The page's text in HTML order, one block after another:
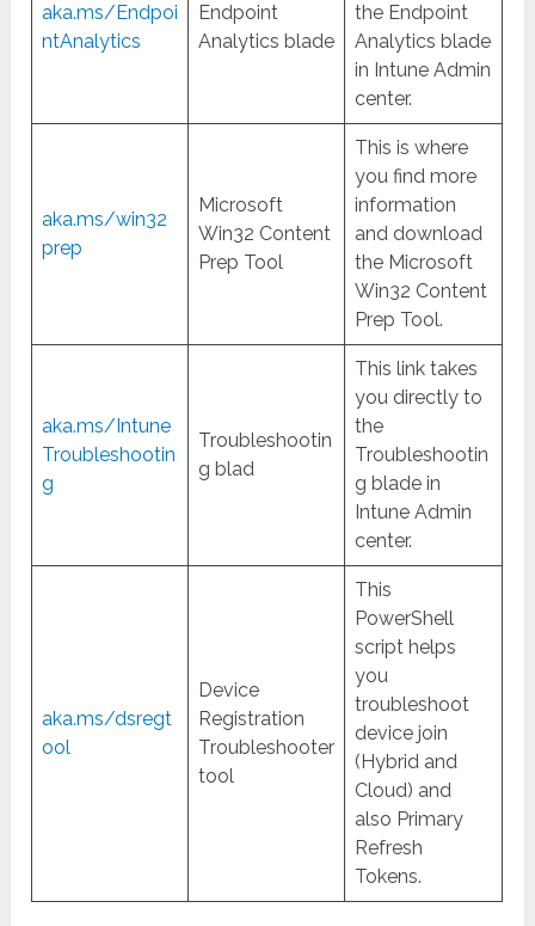
aka.ms/Endpoi
ntAnalytics
Endpoint
Analytics blade
the Endpoint
Analytics blade
in Intune Admin
center.
aka.ms/win32
prep
Microsoft
Win32 Content
Prep Tool
This is where
you find more
information
and download
the Microsoft
Win32 Content
Prep Tool.
aka.ms/Intune
Troubleshootin
g
Troubleshootin
g blad
This link takes
you directly to
the
Troubleshootin
g blade in
Intune Admin
center.
aka.ms/dsregt
ool
Device
Registration
Troubleshooter
tool
This
PowerShell
script helps
you
troubleshoot
device join
(Hybrid and
Cloud) and
also Primary
Refresh
Tokens.